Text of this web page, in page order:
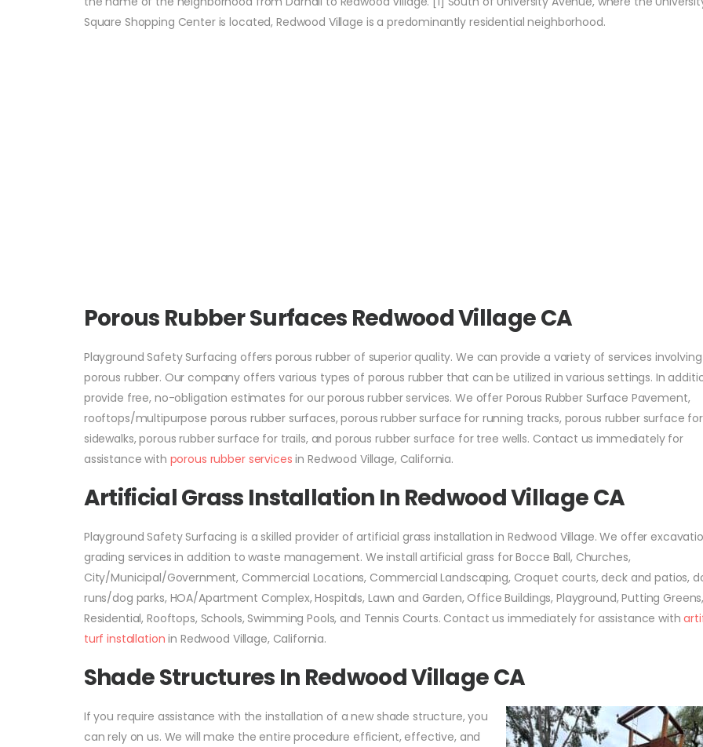
Square Shopping Center is located, Redwood Village is a predominantly residential neighborhood.
Porous Rubber Surfaces Redwood Village CA
Playground Safety Surfacing offers porous rubber of superior quality. We can provide a variety of services involving
porous rubber. Our company offers various types of porous rubber that can be utilized in various settings. In
provide free, no-obligation estimates for our porous rubber services. We offer Porous Rubber Surface Pavement,
rooftops/multipurpose porous rubber surfaces, porous rubber surface for running tracks, porous rubber surface for
sidewalks, porous rubber surface for trails, and porous rubber surface for tree wells. Contact us immediately for
assistance with porous rubber services in Redwood Village, California.
Artificial Grass Installation In Redwood Village CA
Playground Safety Surfacing is a skilled provider of artificial grass installation in Redwood Village. We offer
grading services in addition to waste management. We install artificial grass for Bocce Ball, Churches,
City/Municipal/Government, Commercial Locations, Commercial Landscaping, Croquet courts, deck and patios,
runs/dog parks, HOA/Apartment Complex, Hospitals, Lawn and Garden, Office Buildings, Playground, Putting
Residential, Rooftops, Schools, Swimming Pools, and Tennis Courts. Contact us immediately for assistance with
turf installation in Redwood Village, California.
Shade Structures In Redwood Village CA
If you require assistance with the installation of a new shade structure, you
can rely on us. We will make the entire procedure efficient, effective, and